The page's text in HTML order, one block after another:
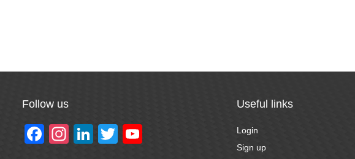
Follow us
F
In
Li
T
Useful links
Login
Sign up